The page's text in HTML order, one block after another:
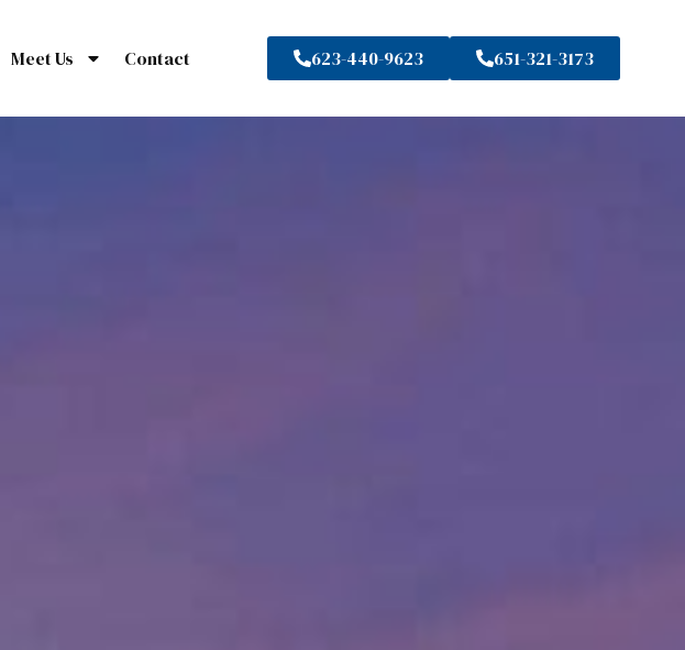
Meet Us Contact 623-440-9623 651-321-3173